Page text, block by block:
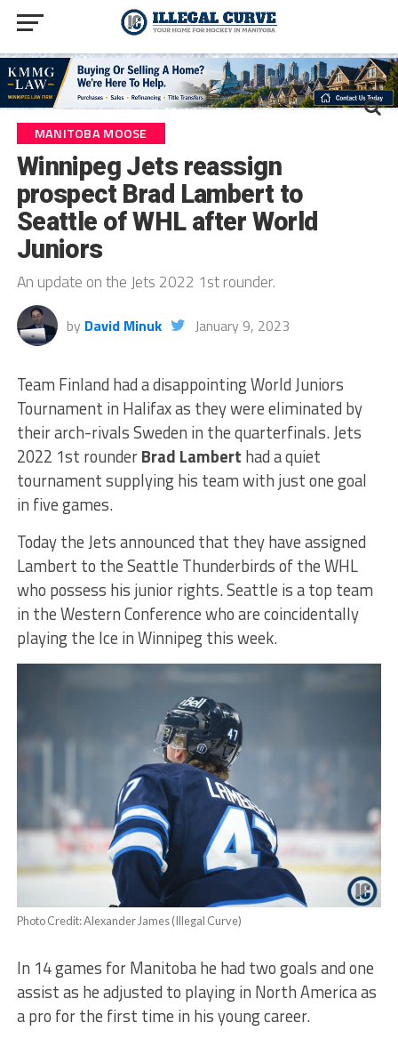
MANITOBA MOOSE
Winnipeg Jets reassign
prospect Brad Lambert to
Seattle of WHL after World
Juniors
An update on the Jets 2022 1st rounder.
by David Minuk January 9, 2023
Team Finland had a disappointing World Juniors
Tournament in Halifax as they were eliminated by
their arch-rivals Sweden in the quarterfinals. Jets
2022 1st rounderBrad Lambert had a quiet
tournament supplying his team with just one goal
in five games.
Today the Jets announced that they have assigned
Lambert to the Seattle Thunderbirds of the WHL
who possess his junior rights. Seattle is a top team
in the Western Conference who are coincidentally
playing the Ice in Winnipeg this week.
Photo Credit: Alexander James (Illegal Curve)
In 14 games for Manitoba he had two goals and one
assist as he adjusted to playing in North America as
a pro for the first time in his young career.